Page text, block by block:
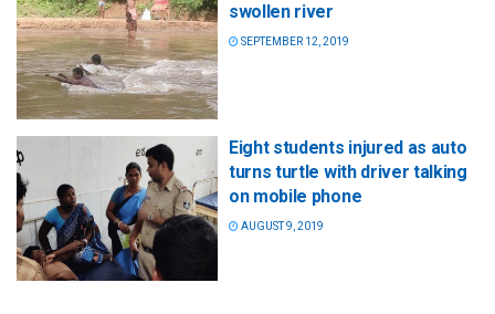
swollen river
SEPTEMBER 12, 2019
Eight students injured as auto
turns turtle with driver talking
on mobile phone
AUGUST 9, 2019